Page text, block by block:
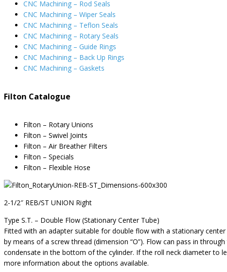
CNC Machining – Rod Seals
CNC Machining – Wiper Seals
CNC Machining – Teflon Seals
CNC Machining – Rotary Seals
CNC Machining – Guide Rings
CNC Machining – Back Up Rings
CNC Machining – Gaskets
Filton Catalogue
Filton – Rotary Unions
Filton – Swivel Joints
Filton – Air Breather Filters
Filton – Specials
Filton – Flexible Hose
2-1/2″ REB/ST UNION Right
Type S.T. – Double Flow (Stationary Center Tube)
Fitted with an adapter suitable for double flow with a stationary
by means of a screw thread (dimension “O”). Flow can pass in
condensate in the bottom of the cylinder. If the roll neck diameter to
more information about the options available.